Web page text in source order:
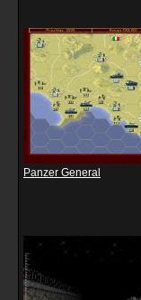
Panzer General